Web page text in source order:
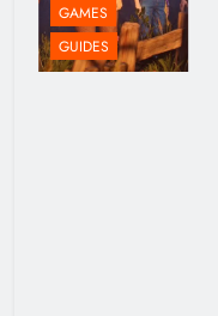
GAMES
GUIDES